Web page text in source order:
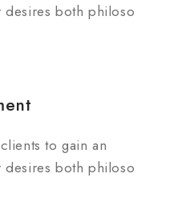
desires both philoso
to gain an
desires both philoso